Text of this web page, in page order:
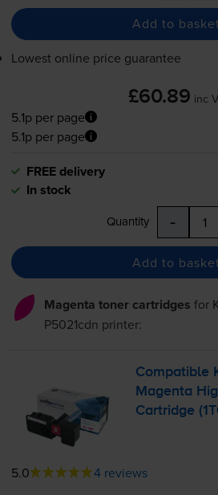
Add to basket
Lowest online price guarantee
£60.89 inc
5.1p per page
5.1p per page
FREE delivery
In stock
Quantity -
Add to basket
Magenta toner cartridges for
P5021cdn printer:
Compatible
Magenta
Cartridge
5.0 4 reviews